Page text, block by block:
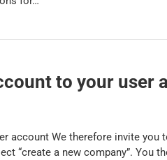
to your user
account We therefore invite
“create a new company”. You